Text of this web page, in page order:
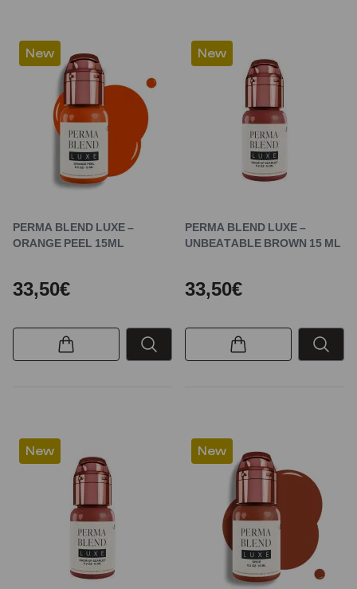
New
PERMA BLEND LUXE –
ORANGE PEEL 15ML
33,50€
New
PERMA BLEND LUXE –
UNBEATABLE BROWN 15 ML
33,50€
New New